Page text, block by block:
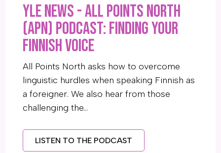
YLE News - All Points North
(APN) Podcast: Finding your
Finnish voice
All Points North asks how to overcome
linguistic hurdles when speaking Finnish as
a foreigner. We also hear from those
challenging the…
LISTEN TO THE PODCAST